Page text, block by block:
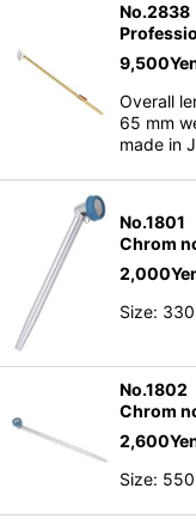
No.2838
9,500
Overall
65 mm
made in
No.1801
Chrom
2,000
Size:
No.1802
Chrom
2,600
Size: